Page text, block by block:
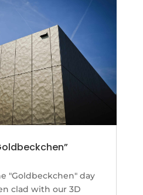
"Goldbeckchen" day
clad with our 3D